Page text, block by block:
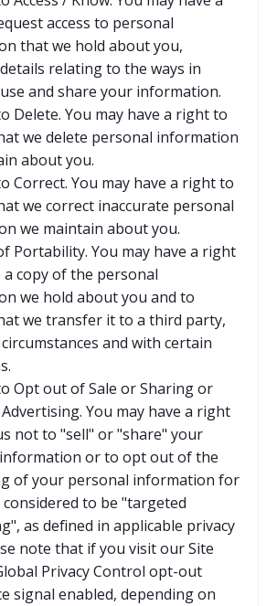
access to personal
that we hold about you,
relating to the ways in
and share your information.
Delete. You may have a right to
we delete personal information
about you.
Correct. You may have a right to
we correct inaccurate personal
we maintain about you.
Portability. You may have a right
a copy of the personal
we hold about you and to
we transfer it to a third party,
and with certain
Opt out of Sale or Sharing or
You may have a right
not to "sell" or "share" your
or to opt out of the
of your personal information for
to be "targeted
as defined in applicable privacy
note that if you visit our Site
Privacy Control opt-out
signal enabled, depending on